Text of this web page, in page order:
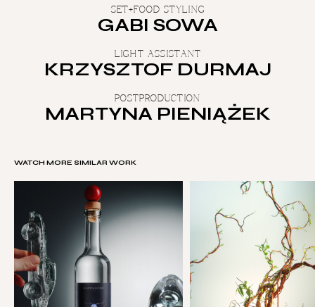
SET+FOOD STYLING
GABI SOWA
LIGHT ASSISTANT
KRZYSZTOF DURMAJ
POSTPRODUCTION
MARTYNA PIENIĄŻEK
WATCH MORE SIMILAR WORK